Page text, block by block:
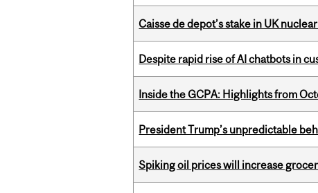
Caisse de depot’s stake in UK
Despite rapid rise of AI chatbots in
Inside the GCPA: Highlights from
President Trump’s unpredictable
Spiking oil prices will increase